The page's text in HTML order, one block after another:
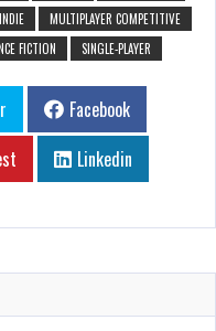
INDIE
MULTIPLAYER COMPETITIVE
FICTION SINGLE-PLAYER
Facebook
Linkedin